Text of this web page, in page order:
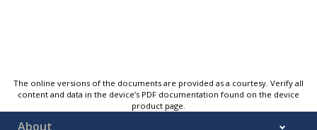
The online versions of the documents are provided as a courtesy. Verify all
content and data in the device’s PDF documentation found on the device
product page.
About